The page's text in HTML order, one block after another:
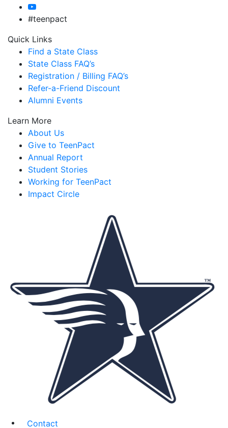
#teenpact
Quick Links
Find a State Class
State Class FAQ’s
Registration / Billing FAQ’s
Refer-a-Friend Discount
Alumni Events
Learn More
About Us
Give to TeenPact
Annual Report
Student Stories
Working for TeenPact
Impact Circle
Contact